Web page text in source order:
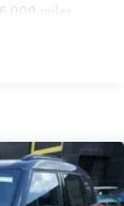
data for
miles